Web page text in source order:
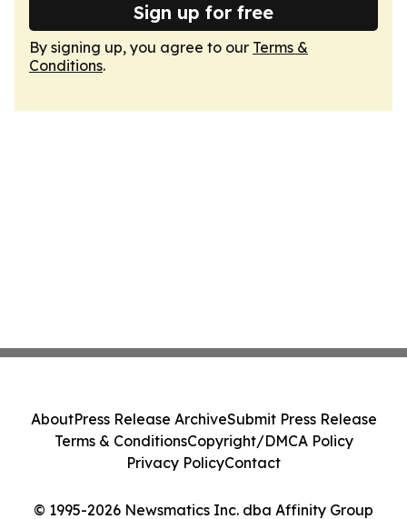
Sign up for free
By signing up, you agree to our Terms &
Conditions.
© 1995-2026 Newsmatics Inc. dba Affinity Group
AboutPress Release ArchiveSubmit Press Release
Terms & ConditionsCopyright/DMCA Policy
Privacy PolicyContact